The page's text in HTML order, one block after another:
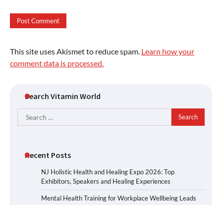
This site uses Akismet to reduce spam. Learn how your
comment data is processed.
Search Vitamin World
Search
for:
Recent Posts
NJ Holistic Health and Healing Expo 2026: Top
Exhibitors, Speakers and Healing Experiences
Mental Health Training for Workplace Wellbeing Leads